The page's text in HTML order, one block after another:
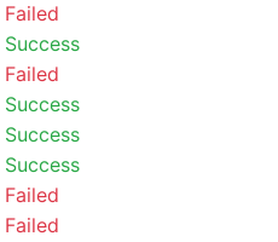
Failed
Success
Failed
Success
Success
Success
Failed
Failed